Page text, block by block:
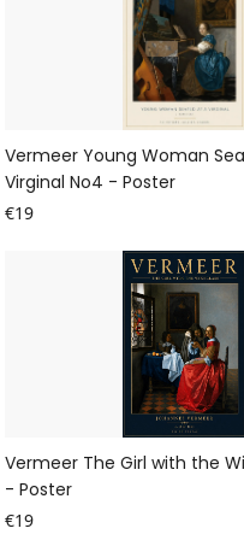
Vermeer Young Woman
Virginal No4 - Poster
€19
Vermeer The Girl with the
- Poster
€19